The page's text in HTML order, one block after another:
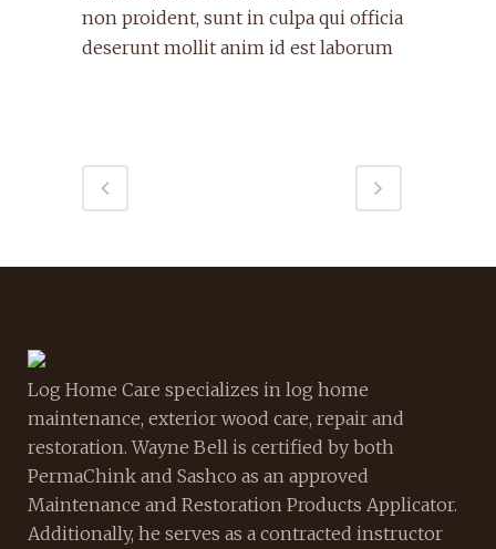
non proident, sunt in culpa qui officia
deserunt mollit anim id est laborum
Log Home Care specializes in log home
maintenance, exterior wood care, repair and
restoration. Wayne Bell is certified by both
PermaChink and Sashco as an approved
Maintenance and Restoration Products Applicator.
Additionally, he serves as a contracted instructor